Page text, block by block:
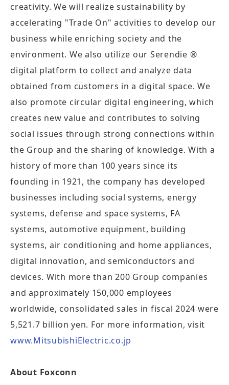
creativity. We will realize sustainability by
accelerating "Trade On" activities to develop our
business while enriching society and the
environment. We also utilize our Serendie ®
digital platform to collect and analyze data
obtained from customers in a digital space. We
also promote circular digital engineering, which
creates new value and contributes to solving
social issues through strong connections within
the Group and the sharing of knowledge. With a
history of more than 100 years since its
founding in 1921, the company has developed
businesses including social systems, energy
systems, defense and space systems, FA
systems, automotive equipment, building
systems, air conditioning and home appliances,
digital innovation, and semiconductors and
devices. With more than 200 Group companies
and approximately 150,000 employees
worldwide, consolidated sales in fiscal 2024 were
5,521.7 billion yen. For more information, visit
www.MitsubishiElectric.co.jp
About Foxconn